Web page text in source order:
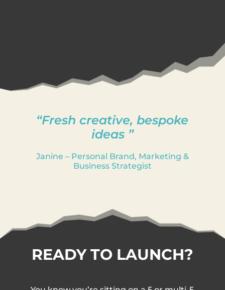
“Fresh creative, bespoke
ideas ”
Janine – Personal Brand, Marketing &
Business Strategist
READY TO LAUNCH?